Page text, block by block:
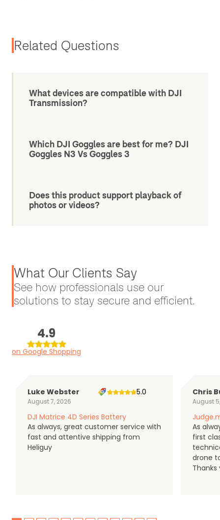
Related Questions
What devices are compatible with DJI
Transmission?
Which DJI Goggles are best for me? DJI
Goggles N3 Vs Goggles 3
Does this product support playback of
photos or videos?
What Our Clients Say
See how professionals use our
solutions to stay secure and efficient.
4.9
on Google Shopping
Luke Webster
August 7, 2026
5.0
DJI Matrice 4D Series Battery
As always, great customer service with
fast and attentive shipping from
Heliguy
Chris
August
As
first
drone
Thanks